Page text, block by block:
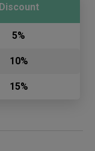
Discount
5%
10%
15%